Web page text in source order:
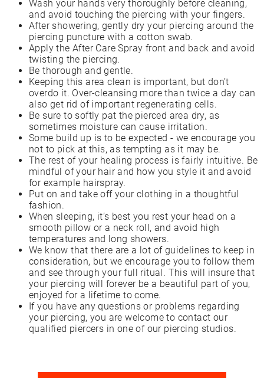
Wash your hands very thoroughly before cleaning,
and avoid touching the piercing with your fingers.
After showering, gently dry your piercing around the
piercing puncture with a cotton swab.
Apply the After Care Spray front and back and avoid
twisting the piercing.
Be thorough and gentle.
Keeping this area clean is important, but don’t
overdo it. Over-cleansing more than twice a day can
also get rid of important regenerating cells.
Be sure to softly pat the pierced area dry, as
sometimes moisture can cause irritation.
Some build up is to be expected - we encourage you
not to pick at this, as tempting as it may be.
The rest of your healing process is fairly intuitive. Be
mindful of your hair and how you style it and avoid
for example hairspray.
Put on and take off your clothing in a thoughtful
fashion.
When sleeping, it’s best you rest your head on a
smooth pillow or a neck roll, and avoid high
temperatures and long showers.
We know that there are a lot of guidelines to keep in
consideration, but we encourage you to follow them
and see through your full ritual. This will insure that
your piercing will forever be a beautiful part of you,
enjoyed for a lifetime to come.
If you have any questions or problems regarding
your piercing, you are welcome to contact our
qualified piercers in one of our piercing studios.